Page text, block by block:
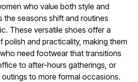
who value both style and
the seasons shift and routines
These versatile shoes offer a
polish and practicality, making them
need footwear that transitions
to after-hours gatherings, or
to more formal occasions.